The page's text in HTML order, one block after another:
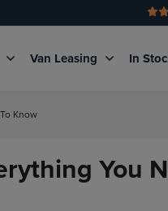
Van Leasing In
Know
You